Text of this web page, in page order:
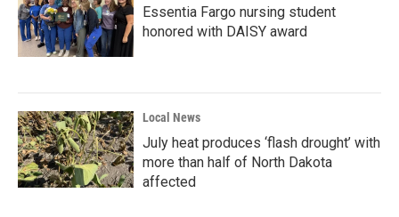
Essentia Fargo nursing student
honored with DAISY award
Local News
July heat produces ‘flash drought’ with
more than half of North Dakota
affected